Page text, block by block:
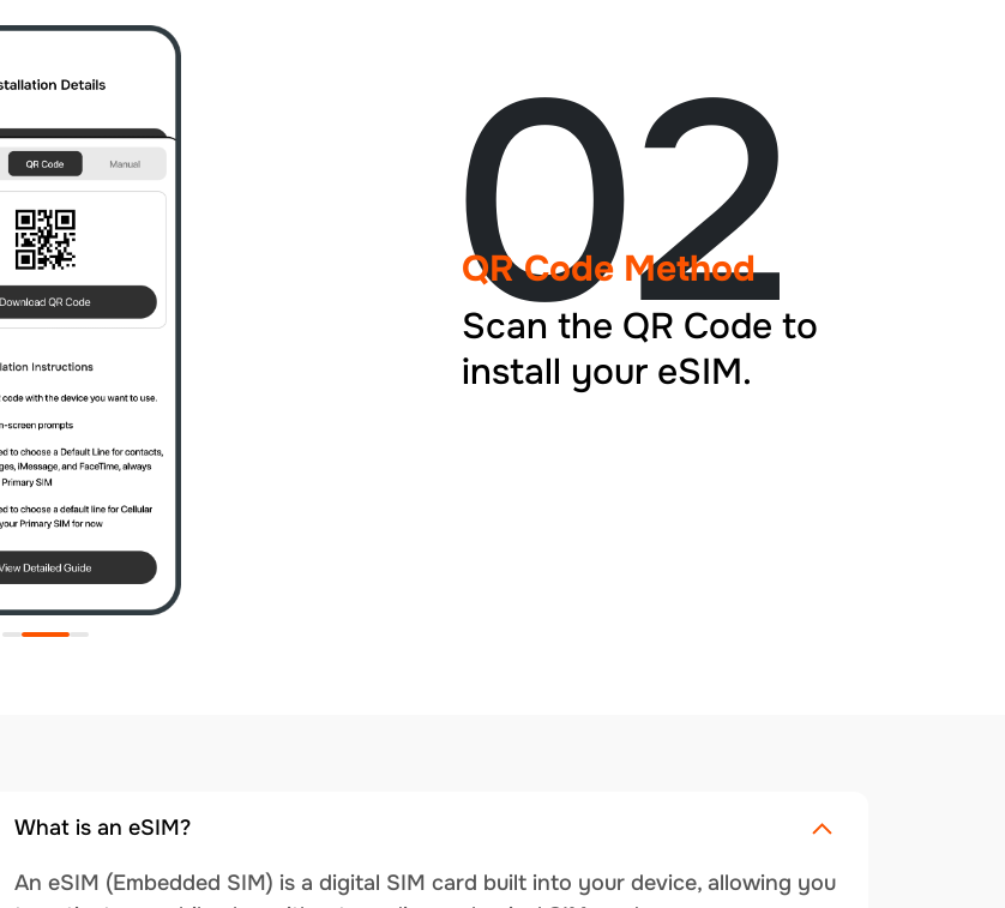
02
QR Code Method
Scan the QR Code to
install your eSIM.
What is an eSIM?
An eSIM (Embedded SIM) is a digital SIM card built into your device, allowing you